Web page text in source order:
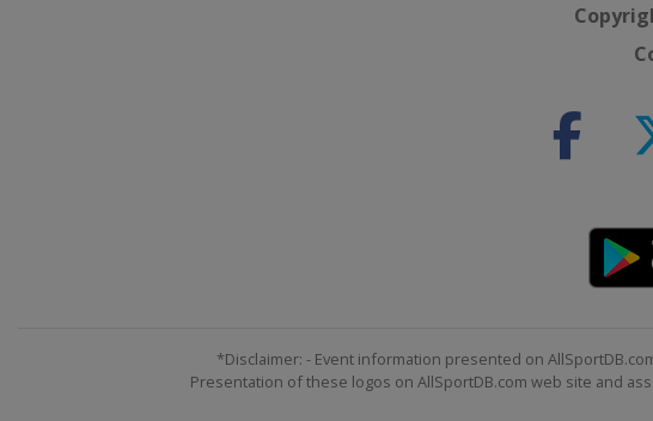
*Disclaimer: - Event information presented on
Presentation of these logos on AllSportDB.com web site and